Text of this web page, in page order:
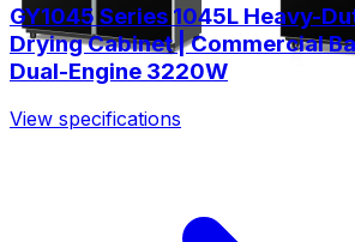
GY1045 Series 1045L Heavy-
Drying Cabinet | Commercial
Dual-Engine 3220W
View specifications